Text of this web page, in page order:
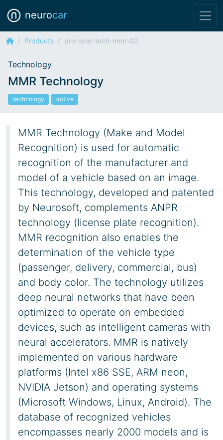
neurocar
Products pro-ncar-tech-mmr-02
Technology
MMR Technology
technology active
MMR Technology (Make and Model
Recognition) is used for automatic
recognition of the manufacturer and
model of a vehicle based on an image.
This technology, developed and patented
by Neurosoft, complements ANPR
technology (license plate recognition).
MMR recognition also enables the
determination of the vehicle type
(passenger, delivery, commercial, bus)
and body color. The technology utilizes
deep neural networks that have been
optimized to operate on embedded
devices, such as intelligent cameras with
neural accelerators. MMR is natively
implemented on various hardware
platforms (Intel x86 SSE, ARM neon,
NVIDIA Jetson) and operating systems
(Microsoft Windows, Linux, Android). The
database of recognized vehicles
encompasses nearly 2000 models and is